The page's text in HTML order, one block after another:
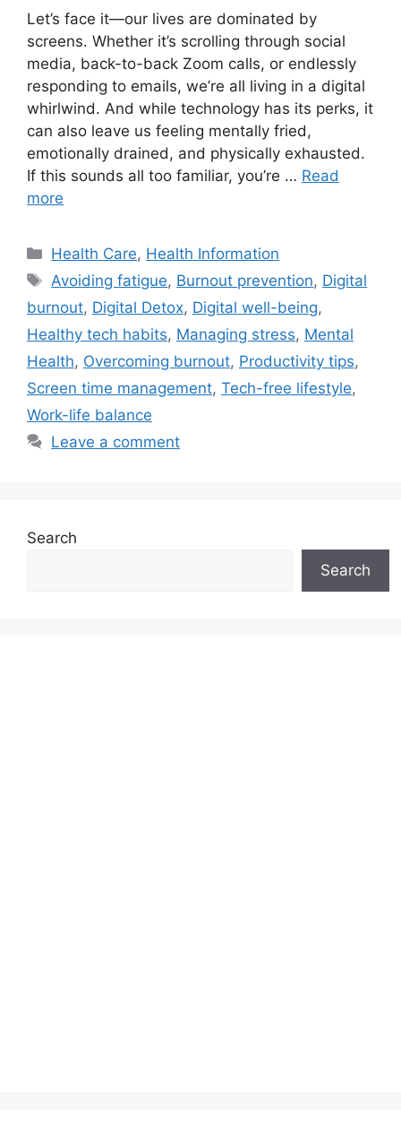
Let’s face it—our lives are dominated by
screens. Whether it’s scrolling through social
media, back-to-back Zoom calls, or endlessly
responding to emails, we’re all living in a digital
whirlwind. And while technology has its perks, it
can also leave us feeling mentally fried,
emotionally drained, and physically exhausted.
If this sounds all too familiar, you’re … Read
more
Categories
Health Care, Health Information
Tags
Avoiding fatigue, Burnout prevention, Digital
burnout, Digital Detox, Digital well-being,
Healthy tech habits, Managing stress, Mental
Health, Overcoming burnout, Productivity tips,
Screen time management, Tech-free lifestyle,
Work-life balance
Leave a comment
Search
Search